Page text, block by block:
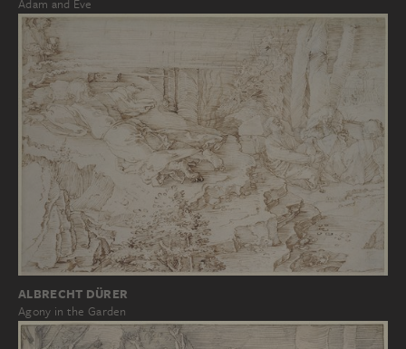
Adam and Eve
ALBRECHT DÜRER
Agony in the Garden